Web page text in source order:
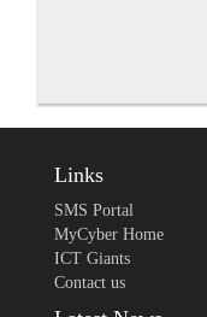
Links
SMS Portal
MyCyber Home
ICT Giants
Contact us